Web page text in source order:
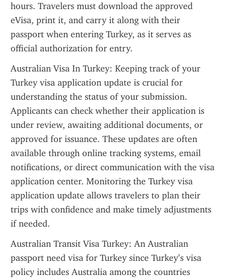
hours. Travelers must download the approved
eVisa, print it, and carry it along with their
passport when entering Turkey, as it serves as
official authorization for entry.
Australian Visa In Turkey: Keeping track of your
Turkey visa application update is crucial for
understanding the status of your submission.
Applicants can check whether their application is
under review, awaiting additional documents, or
approved for issuance. These updates are often
available through online tracking systems, email
notifications, or direct communication with the visa
application center. Monitoring the Turkey visa
application update allows travelers to plan their
trips with confidence and make timely adjustments
if needed.
Australian Transit Visa Turkey: An Australian
passport need visa for Turkey since Turkey’s visa
policy includes Australia among the countries